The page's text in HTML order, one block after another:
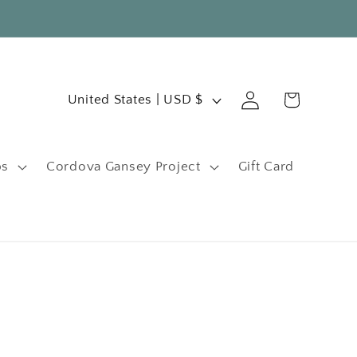
Cordova Gansey Project Gift Card
C
n
United States | USD $
Log
in
Cart